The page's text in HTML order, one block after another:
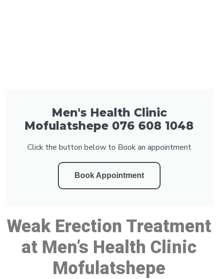
Men's Health Clinic
Mofulatshepe 076 608 1048
Click the button below to Book an appointment
Book Appointment
Weak Erection Treatment
at Men’s Health Clinic
Mofulatshepe